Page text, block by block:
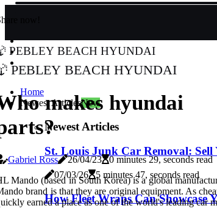
now!
Pebley Beach Hyundai
Pebley Beach Hyundai
Home
Newest ArticlesNew
Newest Articles
St. Louis Junk Car Removal: Sell
07/03/26 5 minutes 47, seconds read
How Fleet Wraps Can Showcase
makes hyundai
Gabriel Ross 26/04/23
0 minutes 29, seconds read
Mando (based in South Korea) is a global
brand is that they are original equipment. As
earned a place as one of the world's leading car